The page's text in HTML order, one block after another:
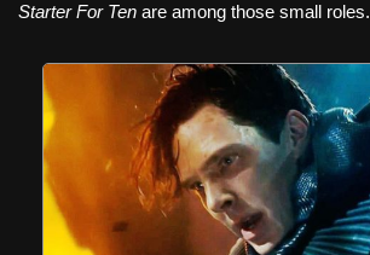
Starter For Ten are among those small roles.